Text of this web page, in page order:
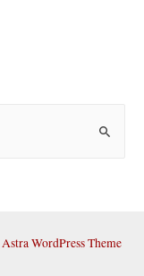
Astra WordPress Theme